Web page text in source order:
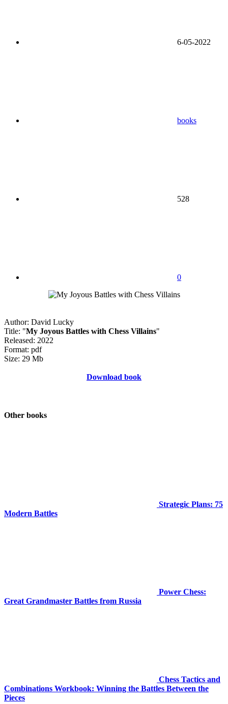
6-05-2022
books
528
0
Author: David Lucky
Title: "My Joyous Battles with Chess Villains"
Released: 2022
Format: pdf
Size: 29 Mb
Download book
Other books
Strategic Plans: 75
Modern Battles
Power Chess:
Great Grandmaster Battles from Russia
Chess Tactics and
Combinations Workbook: Winning the Battles Between the
Pieces